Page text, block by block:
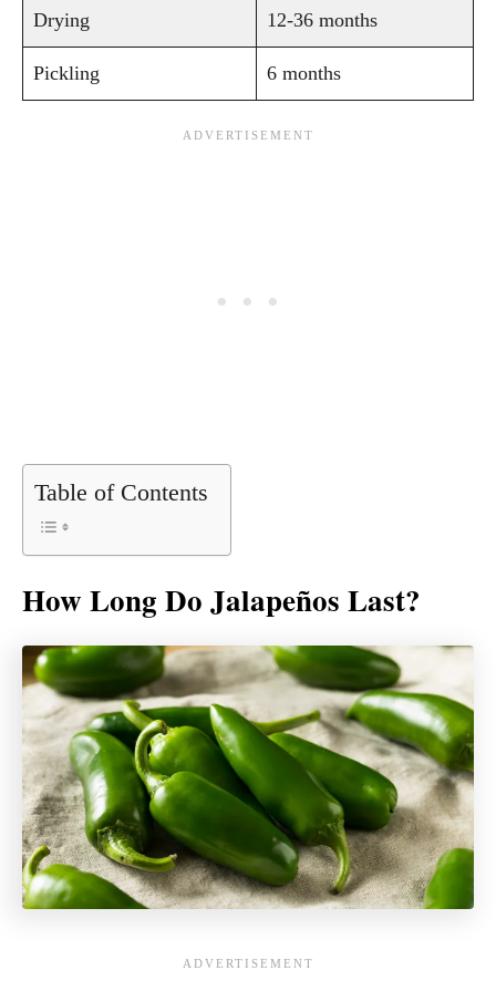
Drying 12-36 months
Pickling 6 months
Table of Contents
How Long Do Jalapeños Last?